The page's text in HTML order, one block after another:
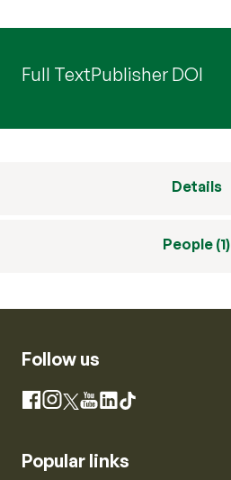
Full TextPublisher DOI
Details
People (1)
Follow us
Facebook
Instagram
X YouTube
LinkedIn
TikTok
Popular links